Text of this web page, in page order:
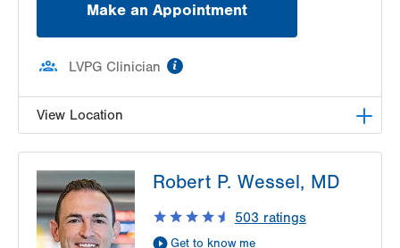
Make an Appointment
LVPG Clinician
View Location
Cedar Crest
1250 S Cedar Crest Blvd
Suite 110
Robert P. Wessel, MD
503 ratings
Get to know me